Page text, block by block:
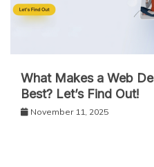
What Makes a Web
Best? Let’s Find Out!
November 11, 2025